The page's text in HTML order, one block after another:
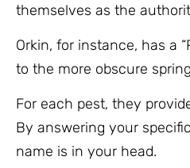
themselves as the
Orkin, for instance, has a
to the more obscure
For each pest, they
By answering your
name is in your head.